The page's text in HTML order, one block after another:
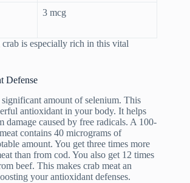
3 mcg
is especially rich in this vital
Defense
amount of selenium. This
antioxidant in your body. It helps
damage caused by free radicals. A 100-
contains 40 micrograms of
amount. You get three times more
than from cod. You also get 12 times
beef. This makes crab meat an
your antioxidant defenses.